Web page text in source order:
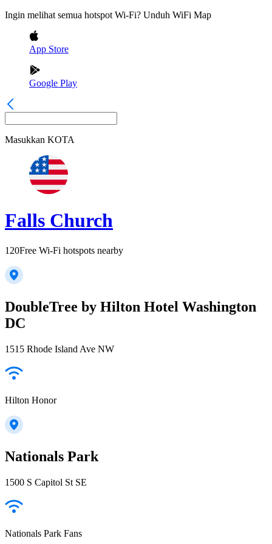
Ingin melihat semua hotspot Wi-Fi? Unduh WiFi Map
App Store
Google Play
Masukkan KOTA
Falls Church
120Free Wi-Fi hotspots nearby
DoubleTree by Hilton Hotel Washington
DC
1515 Rhode Island Ave NW
Hilton Honor
Nationals Park
1500 S Capitol St SE
Nationals Park Fans